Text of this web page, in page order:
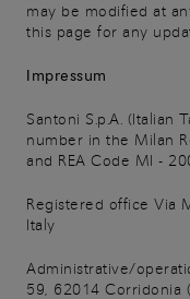
may be modified at
this page for any
Impressum
Santoni S.p.A. (Italian
number in the Milan
and REA Code MI -
Registered office Via
Italy
Administrative/
59, 62014 Corridonia